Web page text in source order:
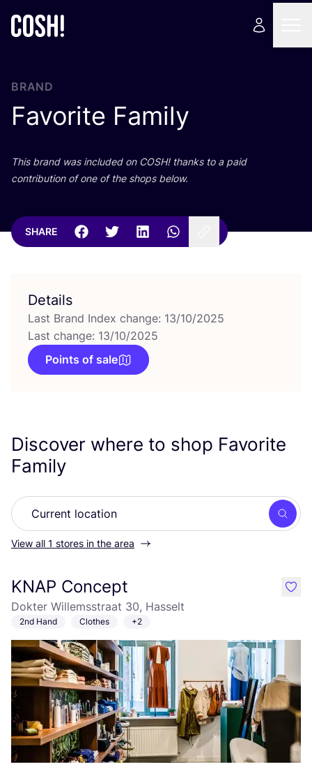
BRAND
Favorite Family
This brand was included on COSH! thanks to a paid
contribution of one of the shops below.
SHARE
Details
Last Brand Index change: 13/10/2025
Last change: 13/10/2025
Points of sale
Discover where to shop Favorite
Family
View all 1 stores in the area
KNAP Concept
Dokter Willemsstraat 30, Hasselt
2nd Hand Clothes +2
like